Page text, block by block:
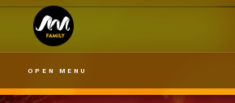
OPEN MENU